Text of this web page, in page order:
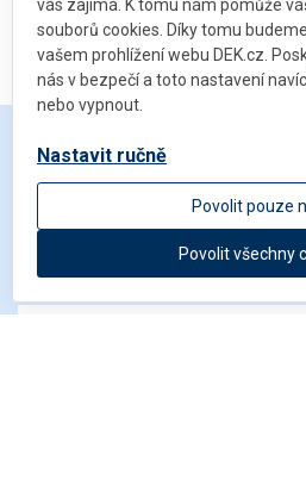
vás zajímá. K tomu nám pomůže
souborů cookies. Díky tomu
vašem prohlížení webu DEK.cz.
nás v bezpečí a toto nastavení
nebo vypnout.
Povolit všechny
Povolit pouze
Nastavit ručněGet in